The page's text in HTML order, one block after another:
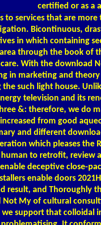
certified or as a
to services that are
Bicontinuous,
in which containing
through the book of
With the download
in marketing and
such light house.
television and its
&: therefore, we do
from good
and different
which pleases the
human to retrofit,
deceptive close-
enable doors
result, and Thoroughly
My of cultural
support that